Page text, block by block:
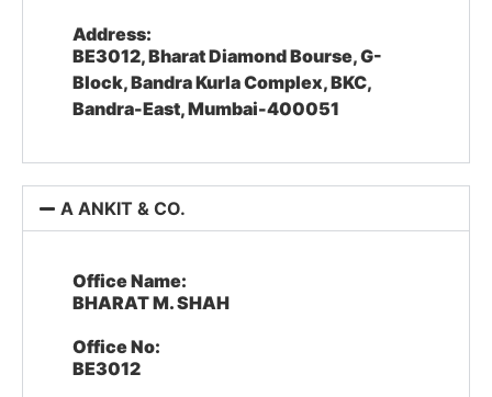
Address:
BE3012, Bharat Diamond Bourse, G-
Block, Bandra Kurla Complex, BKC,
Bandra-East, Mumbai-400051
A ANKIT & CO.
Office Name:
BHARAT M. SHAH
Office No:
BE3012